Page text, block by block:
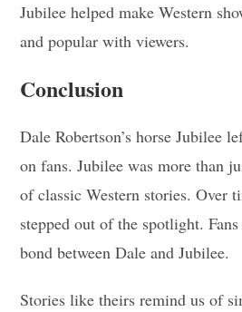
Jubilee helped make Western
and popular with viewers.
Conclusion
Dale Robertson’s horse Jubilee
on fans. Jubilee was more than
of classic Western stories. Over
stepped out of the spotlight.
bond between Dale and Jubilee.
Stories like theirs remind us of